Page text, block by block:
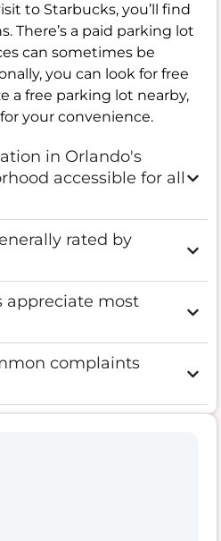
to Starbucks, you’ll find
There’s a paid parking lot
can sometimes be
you can look for free
a free parking lot nearby,
your convenience.
in Orlando's
accessible for all
rated by
appreciate most
complaints